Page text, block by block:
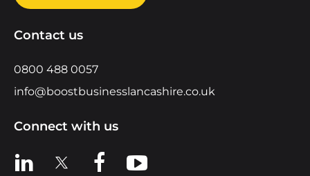
Contact us
0800 488 0057
info@boostbusinesslancashire.co.uk
Connect with us
View us on LinkedIn
View us on XView us on Facebook
View us on YouTube